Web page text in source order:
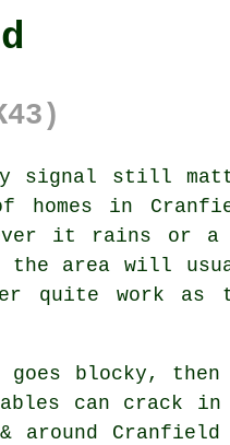
signal still
homes in
it rains or a
the area will
quite work as
goes blocky,
can crack in
Cranfield